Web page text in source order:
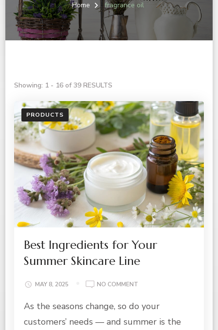
Home fragrance oil
Showing: 1 - 16 of 39 RESULTS
PRODUCTS
Best Ingredients for Your
Summer Skincare Line
MAY 8, 2025 NO COMMENT
INGREDIENTS
YOUR
As the seasons change, so do your
customers’ needs — and summer is the